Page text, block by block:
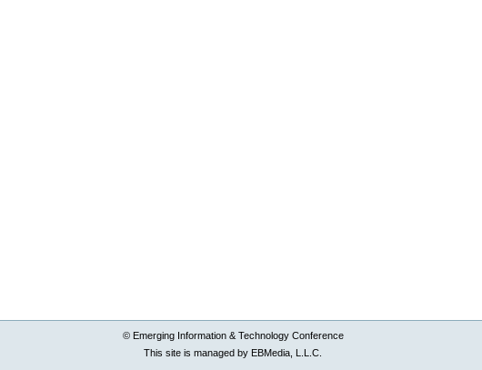
© Emerging Information & Technology Conference
This site is managed by EBMedia, L.L.C.